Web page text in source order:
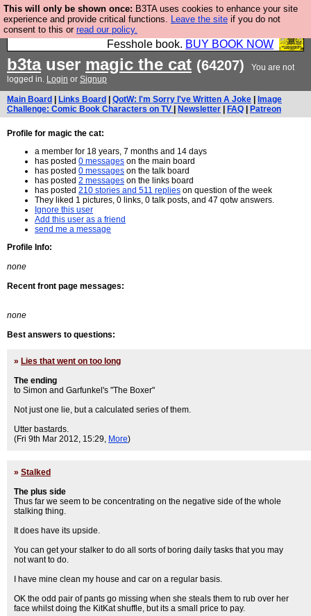
This will only be shown once: B3TA uses cookies to enhance your site
experience and provide critical functions. Leave the site if you do not
consent to this or read our policy.
Fesshole: The New FESStament is the Second
Coming the prophets predicted. Yes, it is the second
Fesshole book. BUY BOOK NOW
b3tauser magic the cat (64207)
You are not
logged in. Login or Signup
Main Board Links Board QotW: I'm Sorry I've Written A Joke
Image
Challenge: Comic Book Characters on TV
Newsletter FAQ Patreon
Profile for magic the cat:
a member for 18 years, 7 months and 14 days
has posted 0 messages on the main board
has posted 0 messages on the talk board
has posted 2 messages on the links board
has posted 210 stories and 511 replies on question of the week
They liked 1 pictures, 0 links, 0 talk posts, and 47 qotw answers.
Ignore this user
Add this user as a friend
send me a message
Profile Info:
none
Recent front page messages:
none
Best answers to questions:
» Lies that went on too long
The ending
to Simon and Garfunkel's "The Boxer"
Not just one lie, but a calculated series of them.
Utter bastards.
(Fri 9th Mar 2012, 15:29, More)
» Stalked
The plus side
Thus far we seem to be concentrating on the negative side of the whole
stalking thing.
It does have its upside.
You can get your stalker to do all sorts of boring daily tasks that you may
not want to do.
I have mine clean my house and car on a regular basis.
OK the odd pair of pants go missing when she steals them to rub over her
face whilst doing the KitKat shuffle, but its a small price to pay.